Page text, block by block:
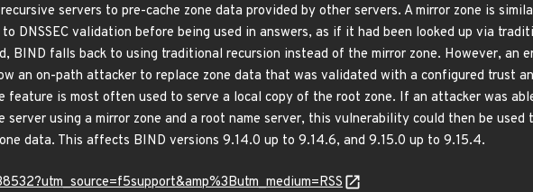
servers to pre-cache zone data provided by other servers. A mirror zone is
DNSSEC validation before being used in answers, as if it had been looked up via
BIND falls back to using traditional recursion instead of the mirror zone. However, an
an on-path attacker to replace zone data that was validated with a configured trust
feature is most often used to serve a local copy of the root zone. If an attacker was
using a mirror zone and a root name server, this vulnerability could then be used
data. This affects BIND versions 9.14.0 up to 9.14.6, and 9.15.0 up to 9.15.4.